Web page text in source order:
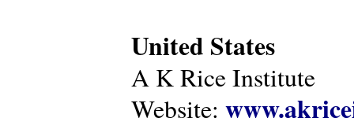
United States
A K Rice Institute
Website: